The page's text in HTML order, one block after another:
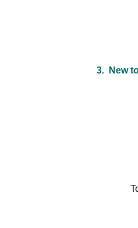
3. New